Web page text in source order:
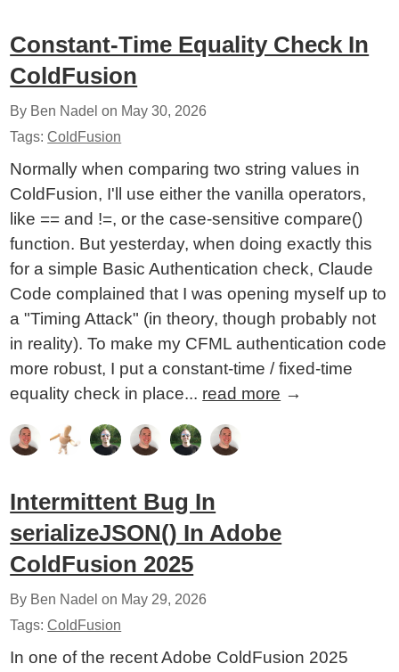
Constant-Time Equality Check In
ColdFusion
By Ben Nadel on May 30, 2026
Tags:ColdFusion
Normally when comparing two string values in
ColdFusion, I'll use either the vanilla operators,
like == and !=, or the case-sensitive compare()
function. But yesterday, when doing exactly this
for a simple Basic Authentication check, Claude
Code complained that I was opening myself up to
a "Timing Attack" (in theory, though probably not
in reality). To make my CFML authentication code
more robust, I put a constant-time / fixed-time
equality check in place... read more →
Intermittent Bug In
serializeJSON() In Adobe
ColdFusion 2025
By Ben Nadel on May 29, 2026
Tags:ColdFusion
In one of the recent Adobe ColdFusion 2025